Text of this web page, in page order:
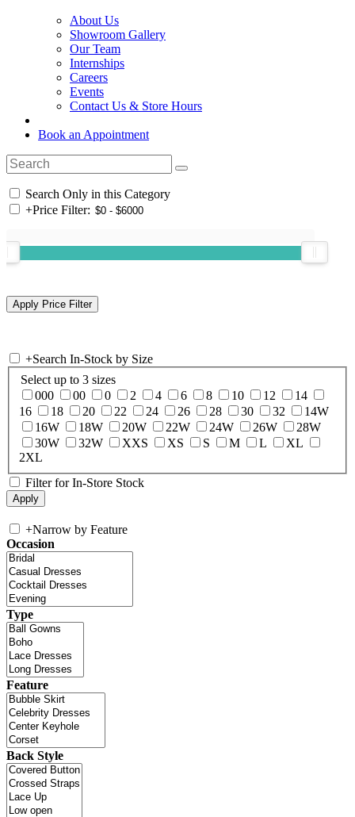
About Us
Showroom Gallery
Our Team
Internships
Careers
Events
Contact Us & Store Hours
Book an Appointment
Search Only in this Category
+Price Filter:
+Search In-Stock by Size
Select up to 3 sizes
000
00 0 2 4 6 8 10 12
14
16
18 20 22 24 26 28 30 32
14W
16W
18W 20W 22W 24W 26W
28W
30W
32W XXS XS S M L
XL
2XL
Filter for In-Store Stock
+Narrow by Feature
Occasion
Type
Feature
Back Style